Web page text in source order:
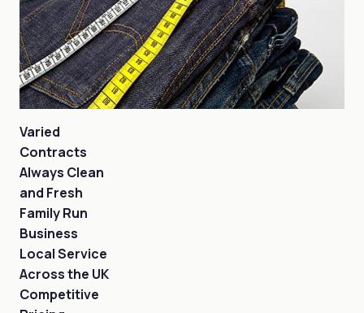
Varied
Contracts
Always Clean
and Fresh
Family Run
Business
Local Service
Across the UK
Competitive